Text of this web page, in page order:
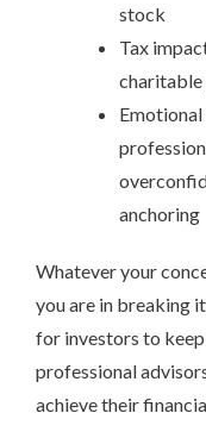
stock
Tax
charitable
anchoring
Whatever your
you are in breaking
for investors to
professional
achieve their